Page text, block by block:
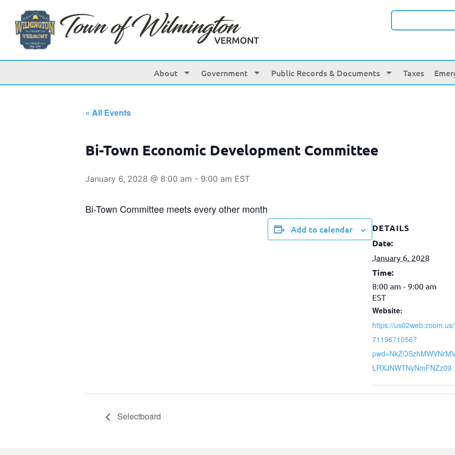
About Government Public Records & Documents Taxes
« All Events
Bi-Town Economic Development Committee
January 6, 2028 @ 8:00 am - 9:00 am EST
Bi-Town Committee meets every other month
Add to calendar
DETAILS
Date:
January 6, 2028
Time:
8:00 am - 9:00 am
EST
Website:
https://
7119671056?
LRXJNWTNyNmFNZz09
Selectboard